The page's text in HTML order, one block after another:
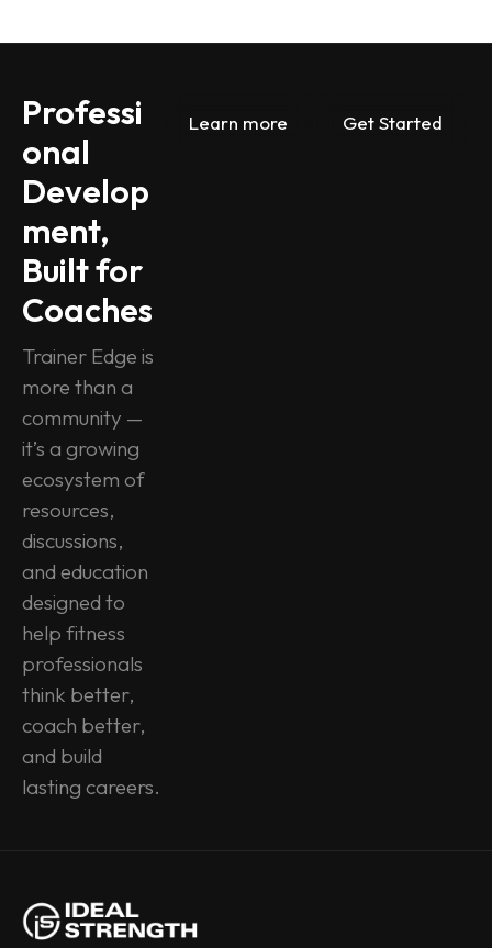
Professi
onal
Develop
ment,
Built for
Coaches
Trainer Edge is
more than a
community —
it’s a growing
ecosystem of
resources,
discussions,
and education
designed to
help fitness
professionals
think better,
coach better,
and build
lasting careers.
Learn more Get Started